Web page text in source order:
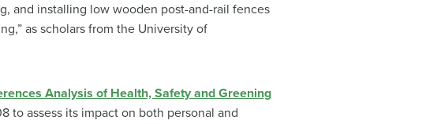
and installing low wooden post-and-rail fences
as scholars from the University of
Analysis of Health, Safety and Greening
to assess its impact on both personal and